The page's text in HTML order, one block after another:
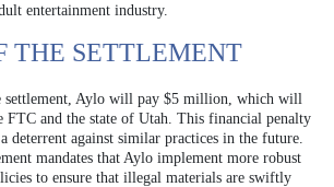
entertainment industry.
THE SETTLEMENT
settlement, Aylo will pay $5 million, which will
FTC and the state of Utah. This financial penalty
deterrent against similar practices in the future.
mandates that Aylo implement more robust
to ensure that illegal materials are swiftly